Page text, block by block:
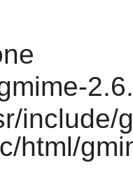
include/
html/